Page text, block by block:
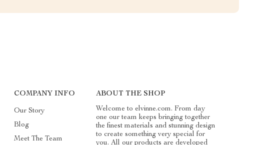
COMPANY INFO
Our Story
Blog
Meet The Team
ABOUT THE SHOP
Welcome to elvinne.com. From day
one our team keeps bringing together
the finest materials and stunning design
to create something very special for
you. All our products are developed